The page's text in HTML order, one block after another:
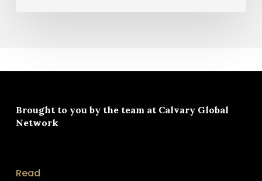
Brought to you by the team at Calvary Global
Network
Read